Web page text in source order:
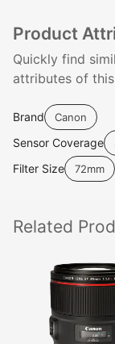
Product
Quickly find
attributes of
Brand Canon
Sensor Coverage
Filter Size 72mm
Related